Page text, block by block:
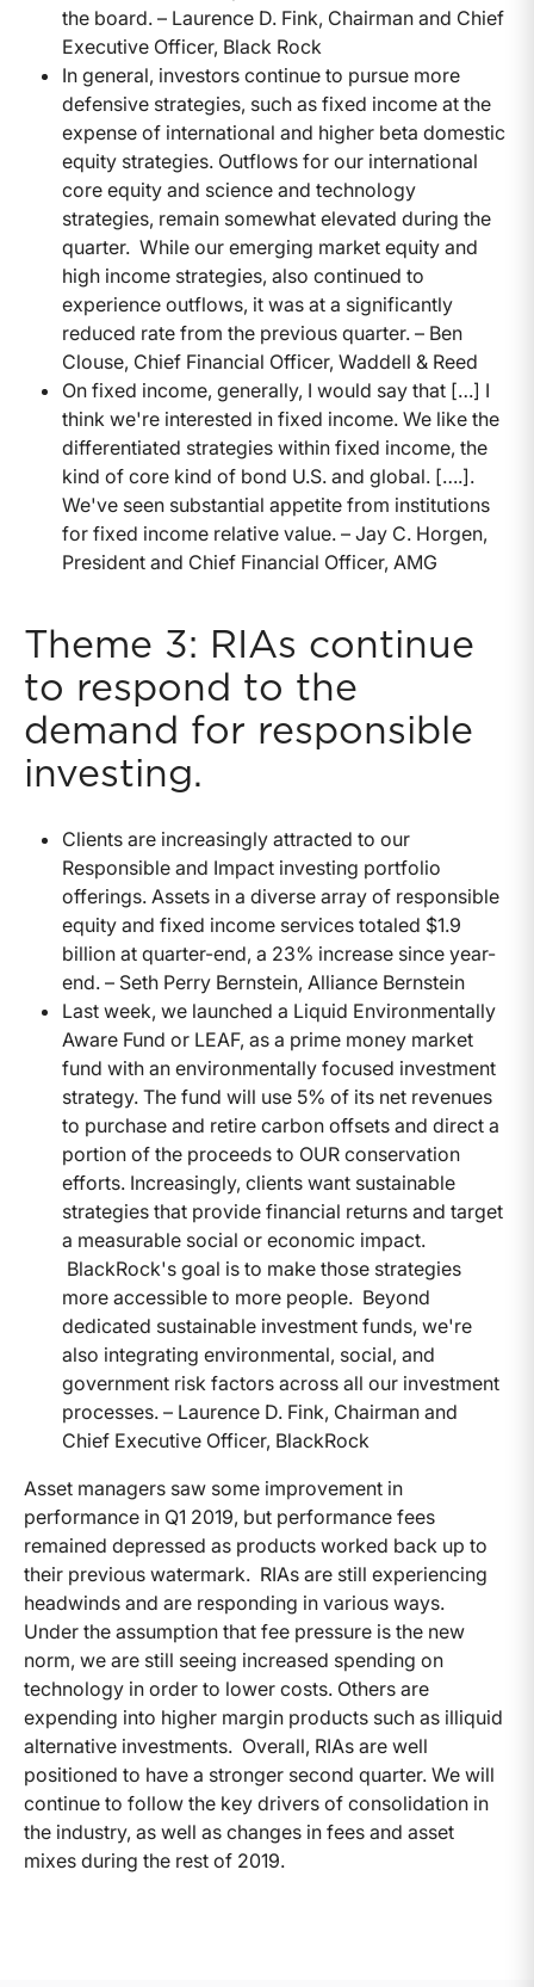
the board. – Laurence D. Fink, Chairman and Chief
Executive Officer, Black Rock
In general, investors continue to pursue more
defensive strategies, such as fixed income at the
expense of international and higher beta domestic
equity strategies. Outflows for our international
core equity and science and technology
strategies, remain somewhat elevated during the
quarter. While our emerging market equity and
high income strategies, also continued to
experience outflows, it was at a significantly
reduced rate from the previous quarter. – Ben
Clouse, Chief Financial Officer, Waddell & Reed
On fixed income, generally, I would say that […] I
think we're interested in fixed income. We like the
differentiated strategies within fixed income, the
kind of core kind of bond U.S. and global. [….].
We've seen substantial appetite from institutions
for fixed income relative value. – Jay C. Horgen,
President and Chief Financial Officer, AMG
Theme 3: RIAs continue
to respond to the
demand for responsible
investing.
Clients are increasingly attracted to our
Responsible and Impact investing portfolio
offerings. Assets in a diverse array of responsible
equity and fixed income services totaled $1.9
billion at quarter-end, a 23% increase since year-
end. – Seth Perry Bernstein, Alliance Bernstein
Last week, we launched a Liquid Environmentally
Aware Fund or LEAF, as a prime money market
fund with an environmentally focused investment
strategy. The fund will use 5% of its net revenues
to purchase and retire carbon offsets and direct a
portion of the proceeds to OUR conservation
efforts. Increasingly, clients want sustainable
strategies that provide financial returns and target
a measurable social or economic impact.
BlackRock's goal is to make those strategies
more accessible to more people. Beyond
dedicated sustainable investment funds, we're
also integrating environmental, social, and
government risk factors across all our investment
processes. – Laurence D. Fink, Chairman and
Chief Executive Officer, BlackRock
Asset managers saw some improvement in
performance in Q1 2019, but performance fees
remained depressed as products worked back up to
their previous watermark. RIAs are still experiencing
headwinds and are responding in various ways.
Under the assumption that fee pressure is the new
norm, we are still seeing increased spending on
technology in order to lower costs. Others are
expending into higher margin products such as illiquid
alternative investments. Overall, RIAs are well
positioned to have a stronger second quarter. We will
continue to follow the key drivers of consolidation in
the industry, as well as changes in fees and asset
mixes during the rest of 2019.